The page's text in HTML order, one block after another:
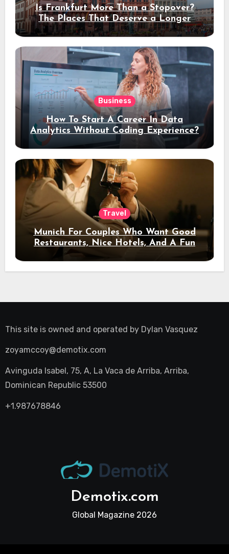
Is Frankfurt More Than a Stopover?
The Places That Deserve a Longer
Stay
Business
How To Start A Career In Data
Analytics Without Coding Experience?
Travel
Munich For Couples Who Want Good
Restaurants, Nice Hotels, And A Fun
Night Out
This site is owned and operated by Dylan Vasquez
zoyamccoy@demotix.com
Avinguda Isabel, 75, A, La Vaca de Arriba, Arriba,
Dominican Republic 53500
+1.987678846
Demotix.com
Global Magazine 2026